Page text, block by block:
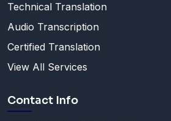
Technical Translation
Audio Transcription
Certified Translation
View All Services
Contact Info